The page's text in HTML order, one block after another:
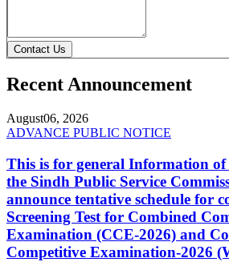
Contact Us
Recent Announcement
August06, 2026
ADVANCE PUBLIC NOTICE
This is for general Information
the Sindh Public Service
announce tentative schedule for
Screening Test for Combined
Examination (CCE-2026) and
Competitive Examination-2026